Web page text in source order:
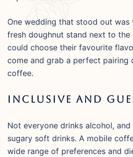
One wedding that stood out was
fresh doughnut stand next to
could choose their favourite
come and grab a perfect pairing
coffee.
Inclusive And
Not everyone drinks alcohol,
sugary soft drinks. A mobile
wide range of preferences and